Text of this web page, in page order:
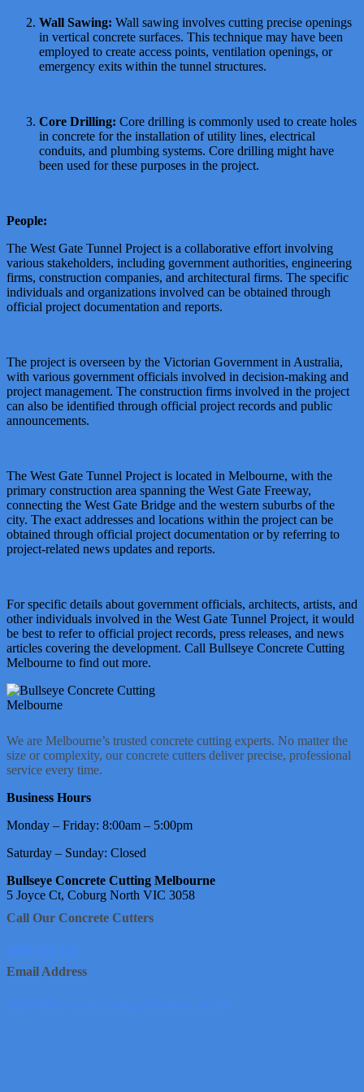
Wall Sawing: Wall sawing involves cutting precise openings
in vertical concrete surfaces. This technique may have been
employed to create access points, ventilation openings, or
emergency exits within the tunnel structures.
Core Drilling: Core drilling is commonly used to create holes
in concrete for the installation of utility lines, electrical
conduits, and plumbing systems. Core drilling might have
been used for these purposes in the project.
People:
The West Gate Tunnel Project is a collaborative effort involving
various stakeholders, including government authorities, engineering
firms, construction companies, and architectural firms. The specific
individuals and organizations involved can be obtained through
official project documentation and reports.
The project is overseen by the Victorian Government in Australia,
with various government officials involved in decision-making and
project management. The construction firms involved in the project
can also be identified through official project records and public
announcements.
The West Gate Tunnel Project is located in Melbourne, with the
primary construction area spanning the West Gate Freeway,
connecting the West Gate Bridge and the western suburbs of the
city. The exact addresses and locations within the project can be
obtained through official project documentation or by referring to
project-related news updates and reports.
For specific details about government officials, architects, artists, and
other individuals involved in the West Gate Tunnel Project, it would
be best to refer to official project records, press releases, and news
articles covering the development. Call Bullseye Concrete Cutting
Melbourne to find out more.
We are Melbourne’s trusted concrete cutting experts. No matter the
size or complexity, our concrete cutters deliver precise, professional
service every time.
Business Hours
Monday – Friday: 8:00am – 5:00pm
Saturday – Sunday: Closed
Bullseye Concrete Cutting Melbourne
5 Joyce Ct, Coburg North VIC 3058
Call Our Concrete Cutters
Email Address